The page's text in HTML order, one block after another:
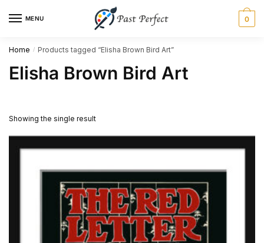
MENU 0
Home / Products tagged “Elisha Brown Bird Art”
Elisha Brown Bird Art
Showing the single result